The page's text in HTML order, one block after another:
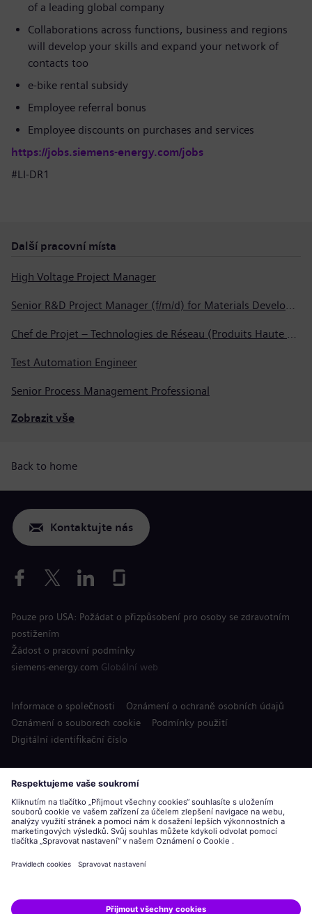
of a leading global company
Collaborations across functions, business and regions
will develop your skills and expand your network of
contacts too
e-bike rental subsidy
Employee referral bonus
Employee discounts on purchases and services
https://jobs.siemens-energy.com/jobs
#LI-DR1
Další pracovní místa
High Voltage Project Manager
Senior R&D Project Manager (f/m/d) for Materials Development
Chef de Projet – Technologies de Réseau (Produits Haute Tension, Dispositifs de Commutation et Transformateurs)
Test Automation Engineer
Senior Process Management Professional
Zobrazit vše
Back to home
Kontaktujte nás
Pouze pro USA: Požádat o přizpůsobení pro osoby se zdravotním
postižením
Žádost o pracovní podmínky
siemens-energy.com Globální web
Informace o společnosti
Oznámení o ochraně osobních údajů
Oznámení o souborech cookie
Podmínky použití
Digitální identifikační číslo
Siemens AG.
© Siemens Energy, 2020 - 2026